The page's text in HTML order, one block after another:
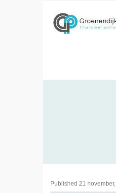
content
Published 21